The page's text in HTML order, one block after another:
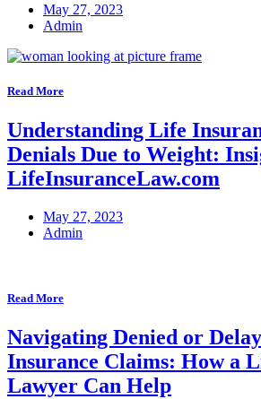
May 27, 2023
Admin
Read More
Understanding Life
Denials Due to Weight:
LifeInsuranceLaw.com
May 27, 2023
Admin
Read More
Navigating Denied or
Insurance Claims: How a
Lawyer Can Help